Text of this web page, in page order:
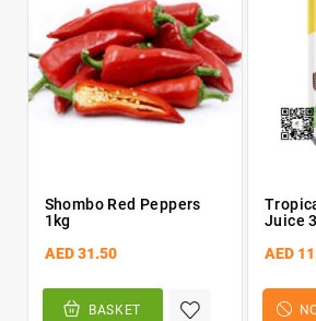
Shombo Red Peppers
1kg
AED 31.50
BASKET
Juice
AED